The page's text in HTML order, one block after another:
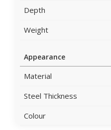
Depth
Weight
Appearance
Material
Steel Thickness
Colour